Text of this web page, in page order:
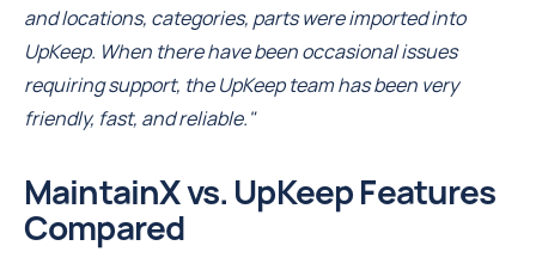
and locations, categories, parts were imported into
UpKeep. When there have been occasional issues
requiring support, the UpKeep team has been very
friendly, fast, and reliable."
MaintainX vs. UpKeep Features
Compared